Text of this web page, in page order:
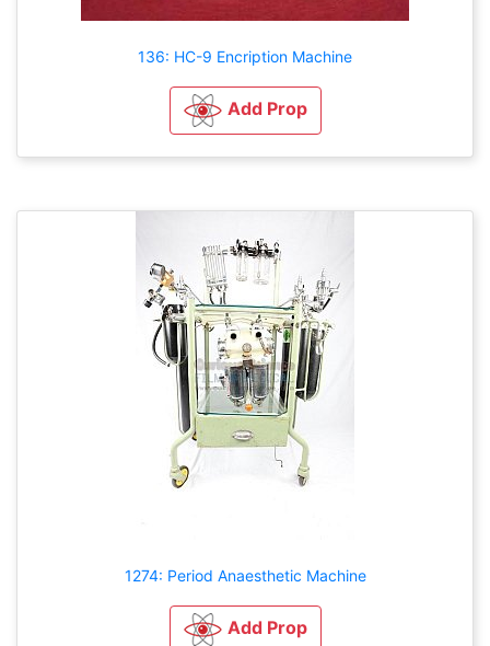
136: HC-9 Encription Machine
Add Prop
1274: Period Anaesthetic Machine
Add Prop